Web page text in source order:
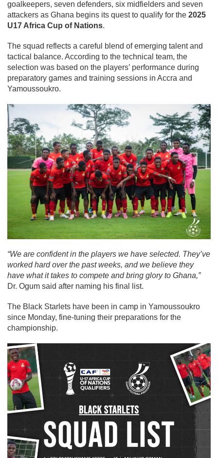
goalkeepers, seven defenders, six midfielders and seven
attackers as Ghana begins its quest to qualify for the 2025
U17 Africa Cup of Nations.
The squad reflects a careful blend of emerging talent and
tactical balance. According to the technical team, the
selection was based on the players’ performance during
preparatory games and training sessions in Accra and
Yamoussoukro.
“We are confident in the players we have selected. They’ve
worked hard over the past weeks, and we believe they
have what it takes to compete and bring glory to Ghana,”
Dr. Ogum said after naming his final list.
The Black Starlets have been in camp in Yamoussoukro
since Monday, fine-tuning their preparations for the
championship.